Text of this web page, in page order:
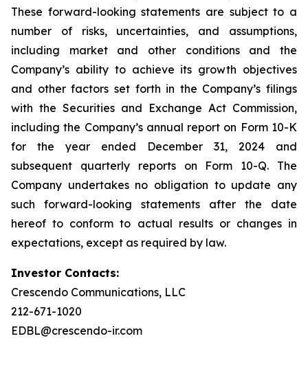
These forward-looking statements are subject to a
number of risks, uncertainties, and assumptions,
including market and other conditions and the
Company’s ability to achieve its growth objectives
and other factors set forth in the Company’s filings
with the Securities and Exchange Act Commission,
including the Company’s annual report on Form 10-K
for the year ended December 31, 2024 and
subsequent quarterly reports on Form 10-Q. The
Company undertakes no obligation to update any
such forward-looking statements after the date
hereof to conform to actual results or changes in
expectations, except as required by law.
Investor Contacts:
Crescendo Communications, LLC
212-671-1020
EDBL@crescendo-ir.com